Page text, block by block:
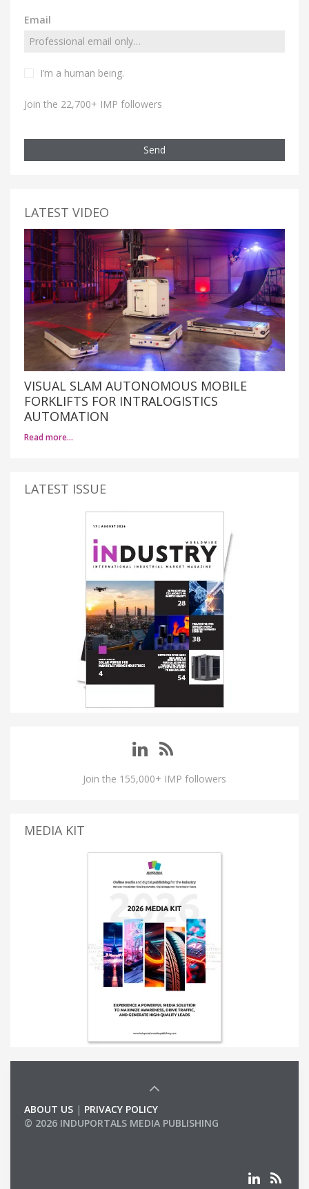
Email
I’m a human being.
Join the 22,700+ IMP followers
Send
LATEST VIDEO
VISUAL SLAM AUTONOMOUS MOBILE
FORKLIFTS FOR INTRALOGISTICS
AUTOMATION
Read more…
LATEST ISSUE
Join the 155,000+ IMP followers
MEDIA KIT
ABOUT US | PRIVACY POLICY
© 2026 INDUPORTALS MEDIA PUBLISHING